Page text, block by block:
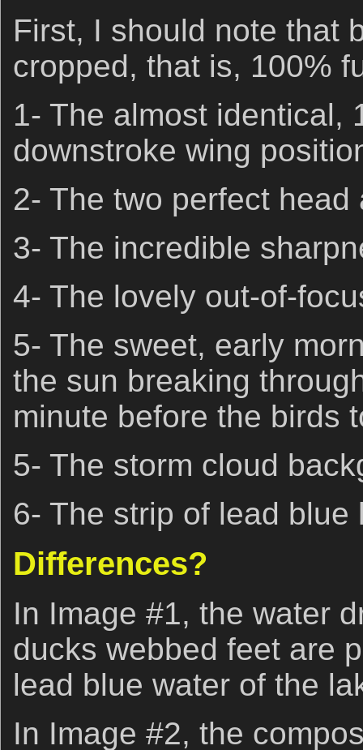
First, I should note that
cropped, that is, 100%
1- The almost identical,
downstroke wing
2- The two perfect head
3- The incredible
4- The lovely out-of-
5- The sweet, early
the sun breaking
minute before the birds
5- The storm cloud
6- The strip of lead blue
Differences?
In Image #1, the water
ducks webbed feet are
lead blue water of the
In Image #2, the